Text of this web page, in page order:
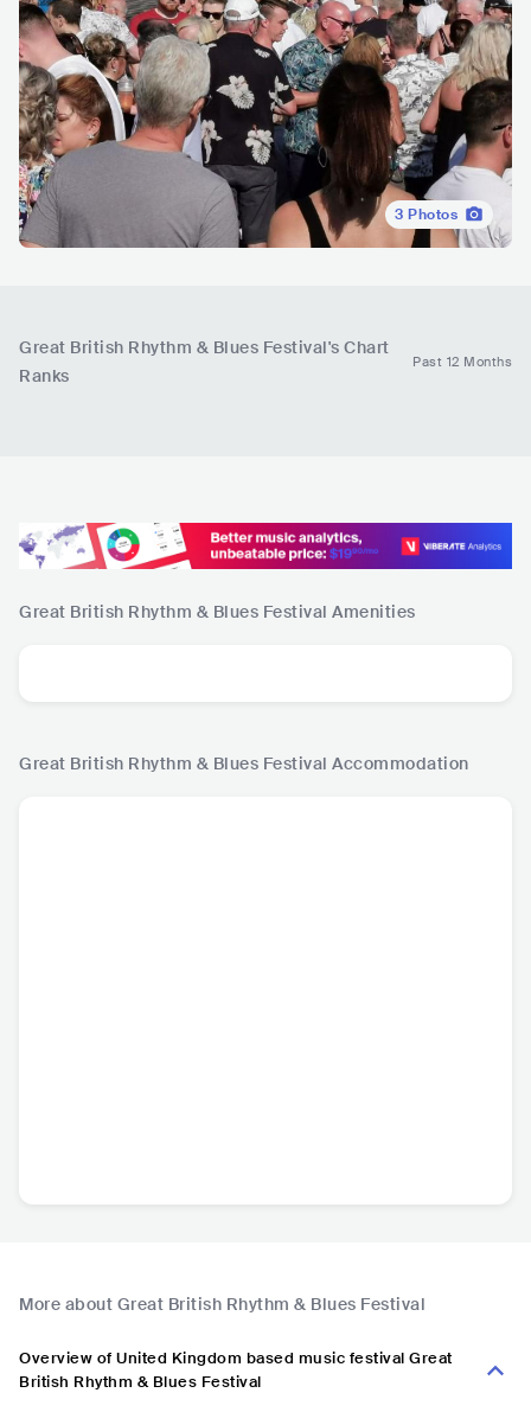
3 Photos
Great British Rhythm & Blues Festival's Chart
Ranks
Past 12 Months
Great British Rhythm & Blues Festival Amenities
Great British Rhythm & Blues Festival Accommodation
More about Great British Rhythm & Blues Festival
Overview of United Kingdom based music festival Great
British Rhythm & Blues Festival